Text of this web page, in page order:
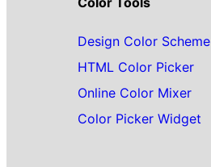
Design Color Scheme
HTML Color Picker
Online Color Mixer
Color Picker Widget